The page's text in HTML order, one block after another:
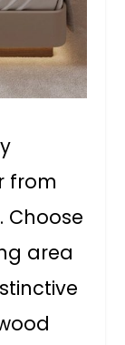
from
Choose
area